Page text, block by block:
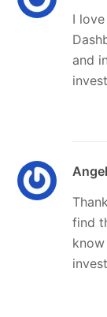
I
and
find